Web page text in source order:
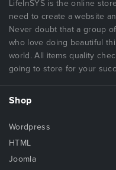
LifeInSYS is the online
need to create a website
Never doubt that a group
who love doing beautiful
world. All items quality
going to store for your
Shop
Wordpress
HTML
Joomla